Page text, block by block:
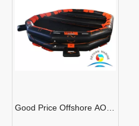
Good Price Offshore AOR